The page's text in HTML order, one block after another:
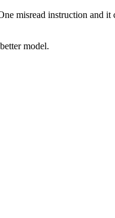
misread instruction and it
model.